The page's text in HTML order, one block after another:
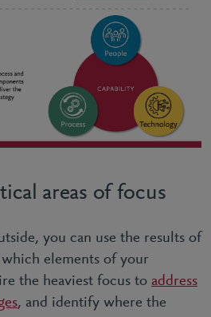
areas of focus
you can use the results of
elements of your
the heaviest focus to address
, and identify where the